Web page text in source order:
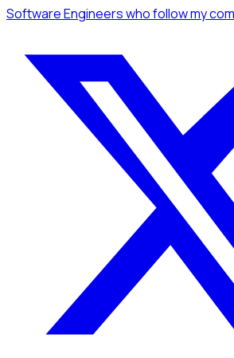
Software Engineerswho follow my